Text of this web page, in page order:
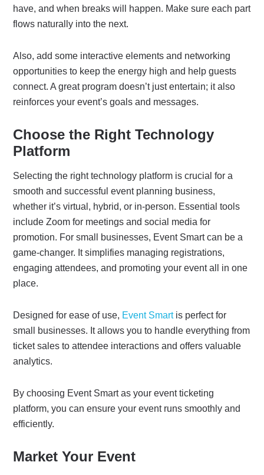
have, and when breaks will happen. Make sure each part
flows naturally into the next.
Also, add some interactive elements and networking
opportunities to keep the energy high and help guests
connect. A great program doesn’t just entertain; it also
reinforces your event’s goals and messages.
Choose the Right Technology
Platform
Selecting the right technology platform is crucial for a
smooth and successful event planning business,
whether it’s virtual, hybrid, or in-person. Essential tools
include Zoom for meetings and social media for
promotion. For small businesses, Event Smart can be a
game-changer. It simplifies managing registrations,
engaging attendees, and promoting your event all in one
place.
Designed for ease of use, Event Smartis perfect for
small businesses. It allows you to handle everything from
ticket sales to attendee interactions and offers valuable
analytics.
By choosing Event Smart as your event ticketing
platform, you can ensure your event runs smoothly and
efficiently.
Market Your Event